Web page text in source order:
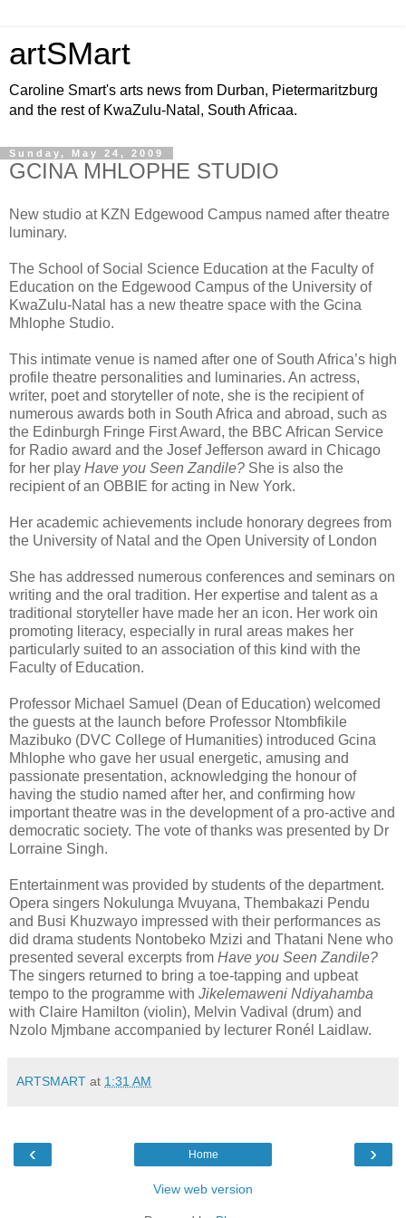
artSMart
Caroline Smart's arts news from Durban, Pietermaritzburg
and the rest of KwaZulu-Natal, South Africaa.
Sunday, May 24, 2009
GCINA MHLOPHE STUDIO
New studio at KZN Edgewood Campus named after theatre
luminary.
The School of Social Science Education at the Faculty of
Education on the Edgewood Campus of the University of
KwaZulu-Natal has a new theatre space with the Gcina
Mhlophe Studio.
This intimate venue is named after one of South Africa’s high
profile theatre personalities and luminaries. An actress,
writer, poet and storyteller of note, she is the recipient of
numerous awards both in South Africa and abroad, such as
the Edinburgh Fringe First Award, the BBC African Service
for Radio award and the Josef Jefferson award in Chicago
for her play Have you Seen Zandile? She is also the
recipient of an OBBIE for acting in New York.
Her academic achievements include honorary degrees from
the University of Natal and the Open University of London
She has addressed numerous conferences and seminars on
writing and the oral tradition. Her expertise and talent as a
traditional storyteller have made her an icon. Her work oin
promoting literacy, especially in rural areas makes her
particularly suited to an association of this kind with the
Faculty of Education.
Professor Michael Samuel (Dean of Education) welcomed
the guests at the launch before Professor Ntombfikile
Mazibuko (DVC College of Humanities) introduced Gcina
Mhlophe who gave her usual energetic, amusing and
passionate presentation, acknowledging the honour of
having the studio named after her, and confirming how
important theatre was in the development of a pro-active and
democratic society. The vote of thanks was presented by Dr
Lorraine Singh.
Entertainment was provided by students of the department.
Opera singers Nokulunga Mvuyana, Thembakazi Pendu
and Busi Khuzwayo impressed with their performances as
did drama students Nontobeko Mzizi and Thatani Nene who
presented several excerpts from Have you Seen Zandile?
The singers returned to bring a toe-tapping and upbeat
tempo to the programme with Jikelemaweni Ndiyahamba
with Claire Hamilton (violin), Melvin Vadival (drum) and
Nzolo Mjmbane accompanied by lecturer Ronél Laidlaw.
ARTSMART at 1:31 AM
‹ ›
Home
View web version